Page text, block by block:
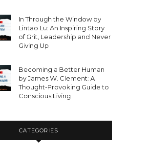
In Through the Window by
Lintao Lu: An Inspiring Story
of Grit, Leadership and Never
Giving Up
Becoming a Better Human
by James W. Clement: A
Thought-Provoking Guide to
Conscious Living
CATEGORIES